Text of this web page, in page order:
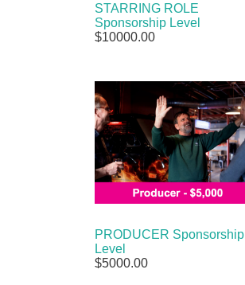
STARRING ROLE
Sponsorship Level
$10000.00
PRODUCER Sponsorship
Level
$5000.00